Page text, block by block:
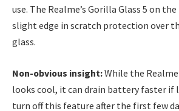
use. The Realme’s Gorilla Glass 5 on
slight edge in scratch protection over
glass.
Non-obvious insight:While the
looks cool, it can drain battery faster if
turn off this feature after the first few